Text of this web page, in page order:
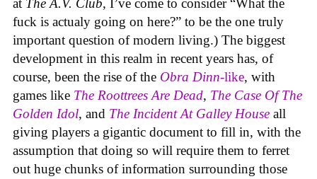
at The A.V. Club, I’ve come to consider “What the
fuck is actualy going on here?” to be the one truly
important question of modern living.) The biggest
development in this realm in recent years has, of
course, been the rise of the Obra Dinn-like, with
games like The Roottrees Are Dead, The Case Of The
Golden Idol, and The Incident At Galley House all
giving players a gigantic document to fill in, with the
assumption that doing so will require them to ferret
out huge chunks of information surrounding those